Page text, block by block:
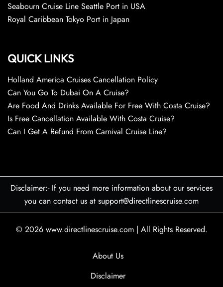
Seabourn Cruise Line Seattle Port in USA
Royal Caribbean Tokyo Port in Japan
QUICK LINKS
Holland America Cruises Cancellation Policy
Can You Go To Dubai On A Cruise?
Are Food And Drinks Available For Free With Costa Cruise?
Is Free Cancellation Available With Costa Cruise?
Can I Get A Refund From Carnival Cruise Line?
Disclaimer:- If you need more information about our services
you can contact us at support@directlinescruise.com
© 2026 www.directlinescruise.com | All Rights Reserved.
About Us
Disclaimer